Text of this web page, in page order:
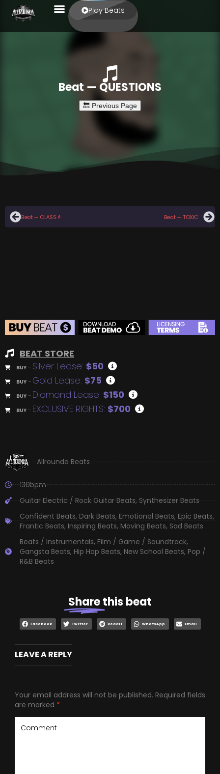
Play Beats
Beat — QUESTIONS
Beat — CLASS A Beat — TOXIC
BEAT STORE
BUY – Silver Lease: $50
BUY – Gold Lease: $75
BUY – Diamond Lease: $150
BUY – EXCLUSIVE RIGHTS: $700
Allrounda Beats
130bpm
Guitar Electric / Rock Guitar Beats,Synthesizer Beats
Confident Beats, Dark Beats, Emotional Beats, Epic Beats,
Frantic Beats, Inspiring Beats, Moving Beats, Sad Beats
Beats / Instrumentals, Film / Game / Soundtrack,
Gangsta Beats, Hip Hop Beats, New School Beats, Pop /
R&B Beats
Sharethis beat
Facebook Twitter Reddit WhatsApp Email
LEAVE A REPLY
Your email address will not be published. Required fields
are marked *